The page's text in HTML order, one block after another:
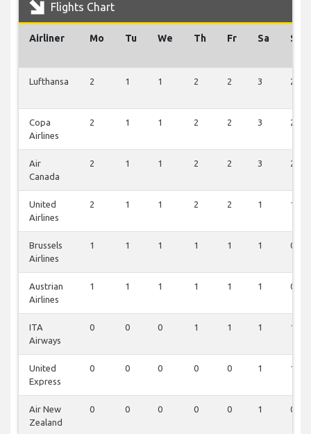
Flights Chart
Airliner Mo Tu We Th Fr Sa Su
Lufthansa 2 1 1 2 2 3 2
Copa
Airlines
2 1 1 2 2 3 2
Air
Canada
2 1 1 2 2 3 2
United
Airlines
2 1 1 2 2 1 1
Brussels
Airlines
1 1 1 1 1 1 0
Austrian
Airlines
1 1 1 1 1 1 0
ITA
Airways
0 0 0 1 1 1 1
United
Express
0 0 0 0 0 1 1
Air New
Zealand
0 0 0 0 0 1 0